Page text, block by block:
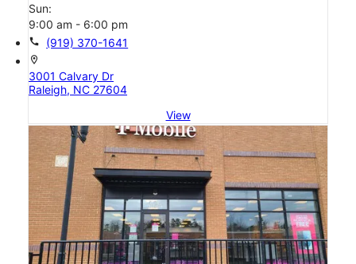
Sun:
9:00 am - 6:00 pm
call (919) 370-1641
location_on
3001 Calvary Dr
Raleigh, NC 27604
View